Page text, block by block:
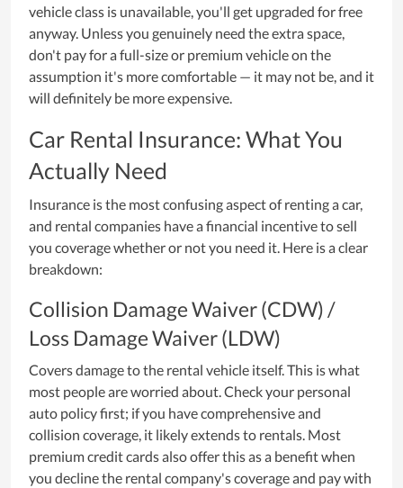
vehicle class is unavailable, you'll get upgraded for free
anyway. Unless you genuinely need the extra space,
don't pay for a full-size or premium vehicle on the
assumption it's more comfortable — it may not be, and it
will definitely be more expensive.
Car Rental Insurance: What You
Actually Need
Insurance is the most confusing aspect of renting a car,
and rental companies have a financial incentive to sell
you coverage whether or not you need it. Here is a clear
breakdown:
Collision Damage Waiver (CDW) /
Loss Damage Waiver (LDW)
Covers damage to the rental vehicle itself. This is what
most people are worried about. Check your personal
auto policy first; if you have comprehensive and
collision coverage, it likely extends to rentals. Most
premium credit cards also offer this as a benefit when
you decline the rental company's coverage and pay with